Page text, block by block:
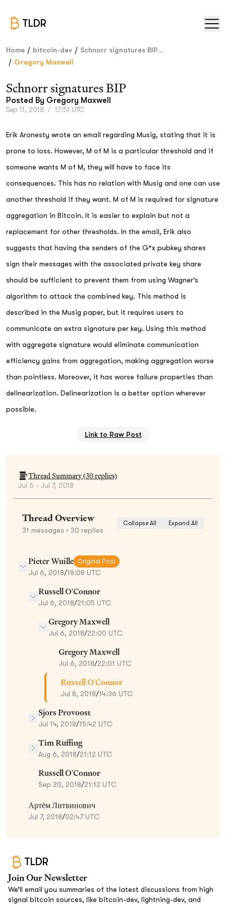
TLDR
Home / bitcoin-dev / Schnorr signatures BIP...
/ Gregory Maxwell
Schnorr signatures BIP
Posted By Gregory Maxwell
Sep 11, 2018 / 17:51 UTC
Erik Aronesty wrote an email regarding Musig, stating that it is
prone to loss. However, M of M is a particular threshold and if
someone wants M of M, they will have to face its
consequences. This has no relation with Musig and one can use
another threshold if they want. M of M is required for signature
aggregation in Bitcoin. It is easier to explain but not a
replacement for other thresholds. In the email, Erik also
suggests that having the senders of the G*x pubkey shares
sign their messages with the associated private key share
should be sufficient to prevent them from using Wagner's
algorithm to attack the combined key. This method is
described in the Musig paper, but it requires users to
communicate an extra signature per key. Using this method
with aggregate signature would eliminate communication
efficiency gains from aggregation, making aggregation worse
than pointless. Moreover, it has worse failure properties than
delinearization. Delinearization is a better option wherever
possible.
Link to Raw Post
Thread Summary (30replies)
Jul 6 - Jul 7, 2018
Thread Overview
31 messages • 30 replies
Collapse All Expand All
Pieter Wuille Original Post
Jul 6, 2018/18:08 UTC
Russell O'Connor
Jul 6, 2018/21:05 UTC
Gregory Maxwell
Jul 6, 2018/22:00 UTC
Gregory Maxwell
Jul 6, 2018/22:01 UTC
Russell O'Connor
Jul 8, 2018/14:36 UTC
Sjors Provoost
Jul 14, 2018/15:42 UTC
Tim Ruffing
Aug 6, 2018/21:12 UTC
Russell O'Connor
Sep 20, 2018/21:12 UTC
Артём Литвинович
Jul 7, 2018/02:47 UTC
TLDR
Join Our Newsletter
We’ll email you summaries of the latest discussions from high
signal bitcoin sources, like bitcoin-dev, lightning-dev, and